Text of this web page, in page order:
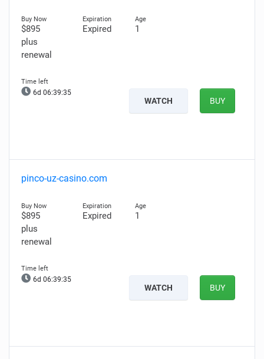
$895
plus
renewal
Expired 1
6d 06:39:34
WATCH BUY
pinco-uz-casino.com
$895
plus
renewal
Expired 1
6d 06:39:34
WATCH BUY